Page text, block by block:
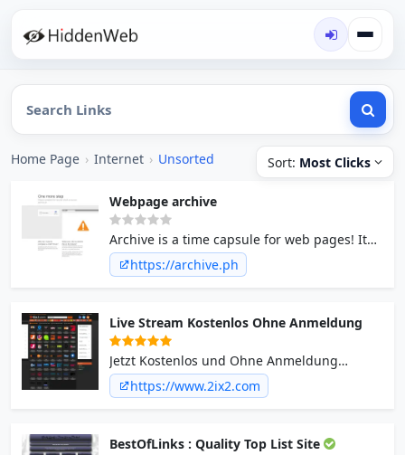
Home Page › Internet › Unsorted Sort: Most Clicks
Webpage archive
Archive is a time capsule for web pages! It
takes a 'snapshot' of a webpage that will
always be online even if the original page
https://archive.ph
Live Stream Kostenlos Ohne Anmeldung
Jetzt Kostenlos und Ohne Anmeldung
Fernsehen Live Stream Online anschauen.
Am PC, Ipad, Iphone Tablet Kostenlos TV
Fernsehen.
https://www.2ix2.com
BestOfLinks : Quality Top List Site